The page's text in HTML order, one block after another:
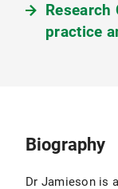
practice
Biography
Dr Jamieson is